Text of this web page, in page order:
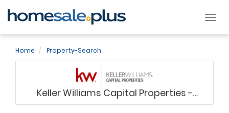
Home Property-Search
Keller Williams Capital Properties -
Virginia Gergoff